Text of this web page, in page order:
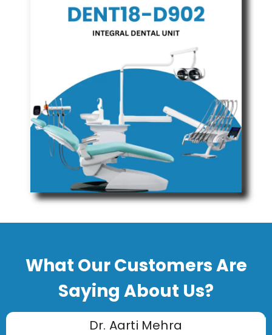
What Our Customers Are
Saying About Us?
Dr. Aarti Mehra